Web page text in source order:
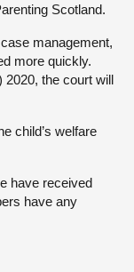
Scotland.
management,
more quickly.
2020, the court will
child’s welfare
have received
have any